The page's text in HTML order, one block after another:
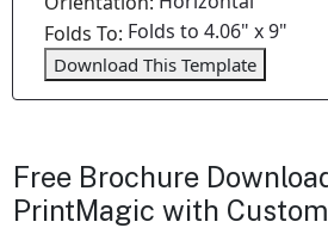
Folds To: Folds to 4.06" x 9"
Download This Template
Free Brochure
PrintMagic with